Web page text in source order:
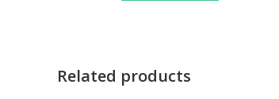
Related products